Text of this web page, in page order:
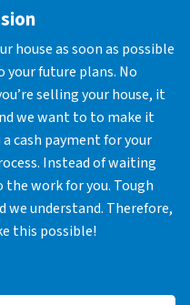
house as soon as possible
your future plans. No
selling your house, it
we want to to make it
cash payment for your
Instead of waiting
work for you. Tough
we understand. Therefore,
this possible!